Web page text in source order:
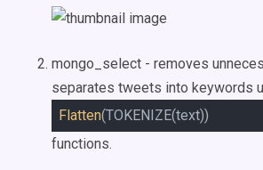
mongo_select - removes
separates tweets into keywords
Flatten(TOKENIZE(text))
functions.